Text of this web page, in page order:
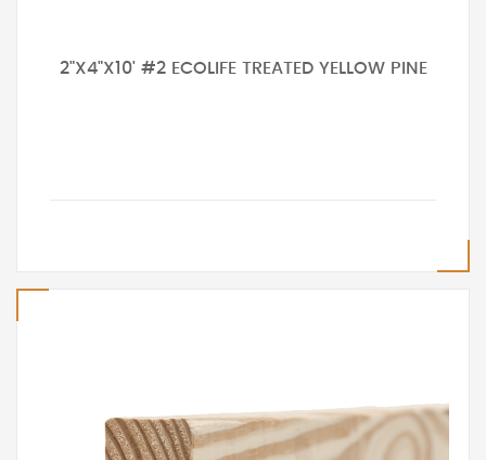
2"X4"X10' #2 ECOLIFE TREATED YELLOW PINE